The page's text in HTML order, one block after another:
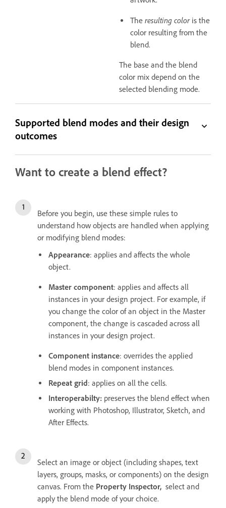
The resulting coloris the
color resulting from the
blend.
The base and the blend
color mix depend on the
selected blending mode.
Supported blend modes and their design
outcomes
Want to create a blend effect?
Before you begin, use these simple rules to
understand how objects are handled when applying
or modifying blend modes:
Appearance: applies and affects the whole
object.
Master component: applies and affects all
instances in your design project. For example, if
you change the color of an object in the Master
component, the change is cascaded across all
instances in your design project.
Component instance: overrides the applied
blend modes in component instances.
Repeat grid: applies on all the cells.
Interoperabilty: preserves the blend effect when
working with Photoshop, Illustrator, Sketch, and
After Effects.
Select an image or object (including shapes, text
layers, groups, masks, or components) on the design
canvas. From the Property Inspector, select and
apply the blend mode of your choice.